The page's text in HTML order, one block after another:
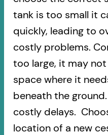
tank is too small it
quickly, leading to
costly problems.
too large, it may
space where it
beneath the
costly delays.
location of a new